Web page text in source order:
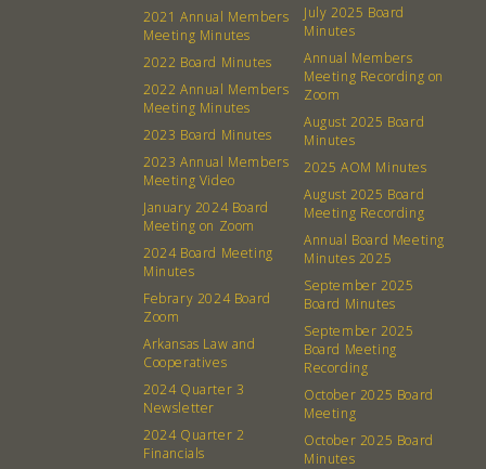
What’s a Co-op?
Membership
Community
Community Change
Podcast
2021 Annual Members
Meeting Minutes
2022 Board Minutes
2022 Annual Members
Meeting Minutes
2023 Board Minutes
2023 Annual Members
Meeting Video
January 2024 Board
Meeting on Zoom
2024 Board Meeting
Minutes
Febrary 2024 Board
Zoom
Arkansas Law and
Cooperatives
2024 Quarter 3
Newsletter
2024 Quarter 2
Financials
July 2025 Board
Minutes
Annual Members
Meeting Recording on
Zoom
August 2025 Board
Minutes
2025 AOM Minutes
August 2025 Board
Meeting Recording
Annual Board Meeting
Minutes 2025
September 2025
Board Minutes
September 2025
Board Meeting
Recording
October 2025 Board
Meeting
October 2025 Board
Minutes